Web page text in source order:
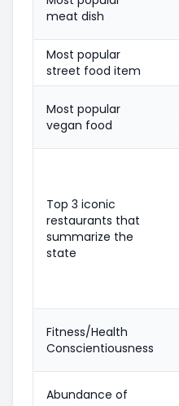
meat dish
Most popular
street food item
Most popular
vegan food
Top 3 iconic
restaurants that
summarize the
state
Fitness/Health
Conscientiousness
Abundance of